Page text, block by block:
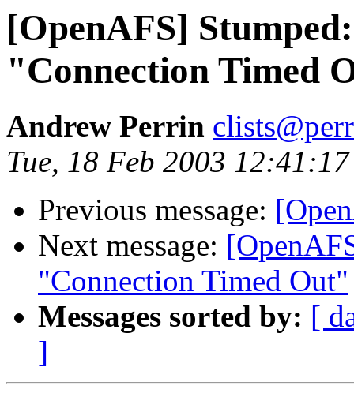
[OpenAFS]
"Connection Timed
Andrew Perrin
Tue, 18 Feb 2003
Previous message:
Next message:
"Connection Timed Out"
Messages sorted by: [
]